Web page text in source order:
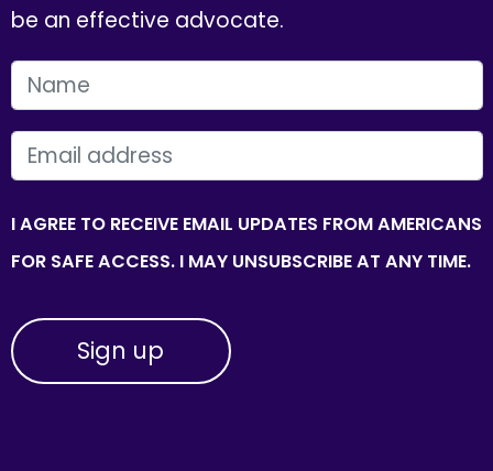
be an effective advocate.
FIRST NAME
EMAIL
I AGREE TO RECEIVE EMAIL UPDATES FROM AMERICANS
FOR SAFE ACCESS. I MAY UNSUBSCRIBE AT ANY TIME.